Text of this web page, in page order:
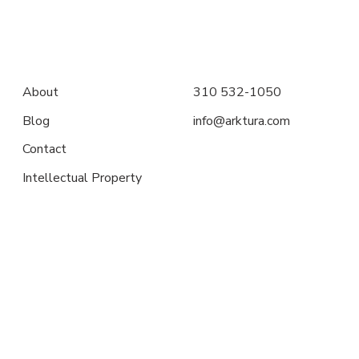
About
Blog
Contact
Intellectual Property
310 532-1050
info@arktura.com